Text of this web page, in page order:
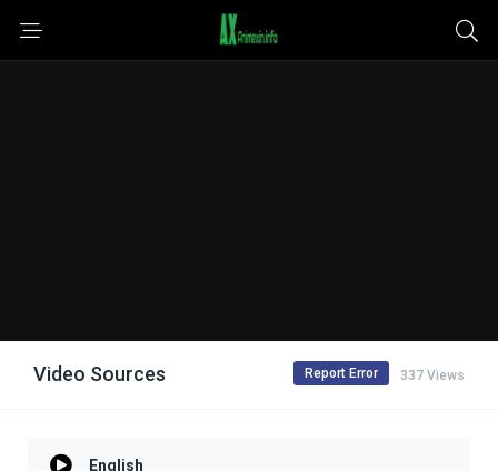
Video Sources 337 Views
Report Error
English